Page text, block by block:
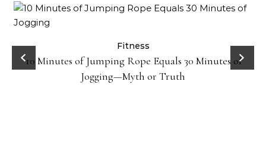
Fitness
10 Minutes of Jumping Rope Equals 30 Minutes of
Jogging—Myth or Truth